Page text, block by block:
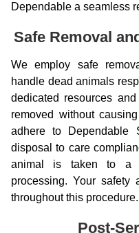
Dependable a seamless
Safe Removal
We employ safe
handle dead animals
dedicated resources
removed without
adhere to Dependable
disposal to care
animal is taken to a
processing. Your safety
throughout this procedure.
Post-